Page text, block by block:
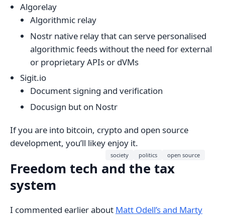
Algorelay
Algorithmic relay
Nostr native relay that can serve personalised
algorithmic feeds without the need for external
or proprietary APIs or dVMs
Sigit.io
Document signing and verification
Docusign but on Nostr
If you are into bitcoin, crypto and open source
development, you’ll likey enjoy it.
society politics open source
Freedom tech and the tax
system
I commented earlier about Matt Odell’s and Marty